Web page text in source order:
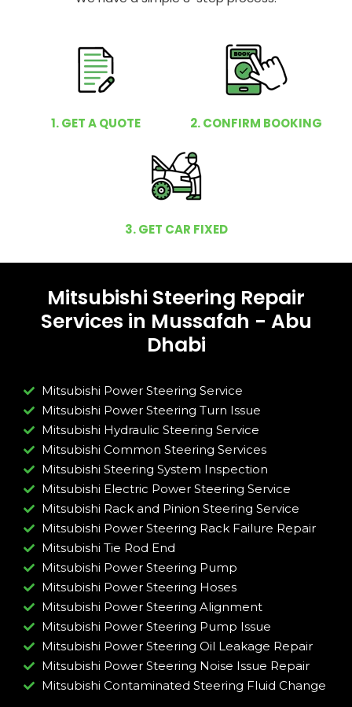
1. GET A QUOTE 2. CONFIRM BOOKING
3. GET CAR FIXED
Mitsubishi Steering Repair
Services in Mussafah - Abu
Dhabi
Mitsubishi Power Steering Service
Mitsubishi Power Steering Turn Issue​
Mitsubishi Hydraulic Steering Service
Mitsubishi Common Steering Services
Mitsubishi Steering System Inspection
Mitsubishi Electric Power Steering Service
Mitsubishi Rack and Pinion Steering Service
Mitsubishi Power Steering Rack Failure Repair​
Mitsubishi Tie Rod End
Mitsubishi Power Steering Pump
Mitsubishi Power Steering Hoses
Mitsubishi Power Steering Alignment
Mitsubishi Power Steering Pump Issue​
Mitsubishi Power Steering Oil Leakage Repair​
Mitsubishi Power Steering Noise Issue Repair​
Mitsubishi Contaminated Steering Fluid Change​